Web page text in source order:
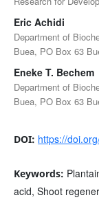
Eric Achidi
Department of
Buea, PO Box 63
Eneke T. Bechem
Department of
Buea, PO Box 63
DOI: https://
Keywords:
acid, Shoot